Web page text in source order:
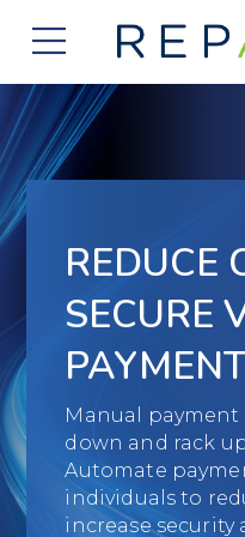
877.607.5468
Company
About Us
Investors
News
Blog
Solutions
Vendor Payment
Messaging
Accounts
Automotive
B2B
Consumer Finance
Credit Unions
Partners
Existing Partners
Partner Program
Apply to Become a
View Integrations
Contact Us
REDUCE
SECURE
Manual payment
down and rack
Automate
individuals to
increase